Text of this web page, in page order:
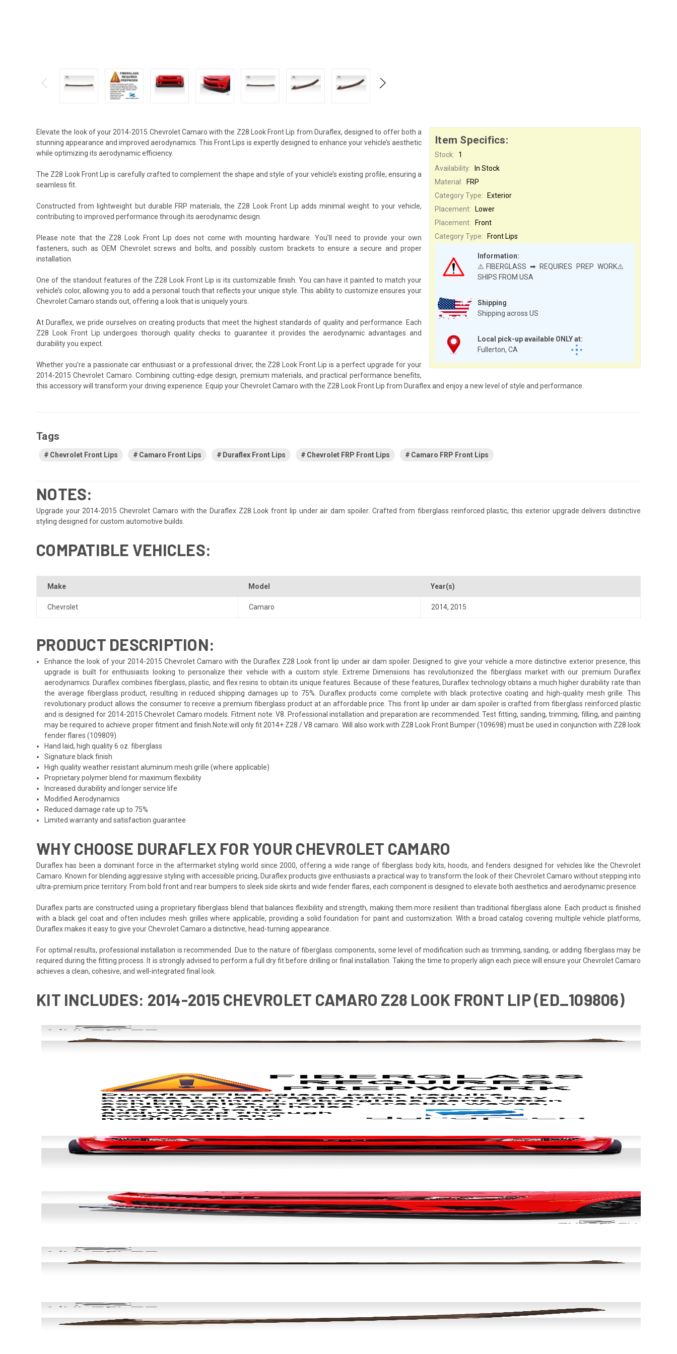
Item Specifics:
Stock:
1
Availability:
In Stock
Shipping
Shipping across US
Local pick-up available ONLY at:
Fullerton, CA
Material:
FRP
Category Type:
Exterior
Information:
⚠️FIBERGLASS ➡ REQUIRES PREP WORK⚠️
SHIPS FROM USA
Placement:
Lower
Placement:
Front
Category Type:
Front Lips
Elevate the look of your 2014-2015 Chevrolet Camaro with the Z28 Look Front Lip from Duraflex, designed to offer both a
stunning appearance and improved aerodynamics. This Front Lips is expertly designed to enhance your vehicle’s aesthetic
while optimizing its aerodynamic efficiency.
The Z28 Look Front Lip is carefully crafted to complement the shape and style of your vehicle’s existing profile, ensuring a
seamless fit.
Constructed from lightweight but durable FRP materials, the Z28 Look Front Lip adds minimal weight to your vehicle,
contributing to improved performance through its aerodynamic design.
Please note that the Z28 Look Front Lip does not come with mounting hardware. You’ll need to provide your own
fasteners, such as OEM Chevrolet screws and bolts, and possibly custom brackets to ensure a secure and proper
installation.
One of the standout features of the Z28 Look Front Lip is its customizable finish. You can have it painted to match your
vehicle’s color, allowing you to add a personal touch that reflects your unique style. This ability to customize ensures your
Chevrolet Camaro stands out, offering a look that is uniquely yours.
At Duraflex, we pride ourselves on creating products that meet the highest standards of quality and performance. Each
Z28 Look Front Lip undergoes thorough quality checks to guarantee it provides the aerodynamic advantages and
durability you expect.
Whether you’re a passionate car enthusiast or a professional driver, the Z28 Look Front Lip is a perfect upgrade for your
2014-2015 Chevrolet Camaro. Combining cutting-edge design, premium materials, and practical performance benefits,
this accessory will transform your driving experience. Equip your Chevrolet Camaro with the Z28 Look Front Lip from Duraflex and enjoy a new level of style and performance.
Tags
Chevrolet Front Lips Camaro Front Lips Duraflex Front Lips Chevrolet FRP Front Lips Camaro FRP Front Lips
NOTES:
Upgrade your 2014-2015 Chevrolet Camaro with the Duraflex Z28 Look front lip under air dam spoiler. Crafted from fiberglass reinforced plastic, this exterior upgrade delivers distinctive
styling designed for custom automotive builds.
COMPATIBLE VEHICLES:
Make Model Year(s)
Chevrolet Camaro 2014, 2015
PRODUCT DESCRIPTION:
Enhance the look of your 2014-2015 Chevrolet Camaro with the Duraflex Z28 Look front lip under air dam spoiler. Designed to give your vehicle a more distinctive exterior presence, this
upgrade is built for enthusiasts looking to personalize their vehicle with a custom style. Extreme Dimensions has revolutionized the fiberglass market with our premium Duraflex
aerodynamics. Duraflex combines fiberglass, plastic, and flex resins to obtain its unique features. Because of these features, Duraflex technology obtains a much higher durability rate than
the average fiberglass product, resulting in reduced shipping damages up to 75%. Duraflex products come complete with black protective coating and high-quality mesh grille. This
revolutionary product allows the consumer to receive a premium fiberglass product at an affordable price. This front lip under air dam spoiler is crafted from fiberglass reinforced plastic
and is designed for 2014-2015 Chevrolet Camaro models. Fitment note: V8. Professional installation and preparation are recommended. Test fitting, sanding, trimming, filling, and painting
may be required to achieve proper fitment and finish.Note:will only fit 2014+ Z28 / V8 camaro. Will also work with Z28 Look Front Bumper (109698) must be used in conjunction with Z28 look
fender flares (109809)
Hand laid, high quality 6 oz. fiberglass
Signature black finish
High quality weather resistant aluminum mesh grille (where applicable)
Proprietary polymer blend for maximum flexibility
Increased durability and longer service life
Modified Aerodynamics
Reduced damage rate up to 75%
Limited warranty and satisfaction guarantee
WHY CHOOSE DURAFLEX FOR YOUR CHEVROLET CAMARO
Duraflex has been a dominant force in the aftermarket styling world since 2000, offering a wide range of fiberglass body kits, hoods, and fenders designed for vehicles like the Chevrolet
Camaro. Known for blending aggressive styling with accessible pricing, Duraflex products give enthusiasts a practical way to transform the look of their Chevrolet Camaro without stepping into
ultra-premium price territory. From bold front and rear bumpers to sleek side skirts and wide fender flares, each component is designed to elevate both aesthetics and aerodynamic presence.
Duraflex parts are constructed using a proprietary fiberglass blend that balances flexibility and strength, making them more resilient than traditional fiberglass alone. Each product is finished
with a black gel coat and often includes mesh grilles where applicable, providing a solid foundation for paint and customization. With a broad catalog covering multiple vehicle platforms,
Duraflex makes it easy to give your Chevrolet Camaro a distinctive, head-turning appearance.
For optimal results, professional installation is recommended. Due to the nature of fiberglass components, some level of modification such as trimming, sanding, or adding fiberglass may be
required during the fitting process. It is strongly advised to perform a full dry fit before drilling or final installation. Taking the time to properly align each piece will ensure your Chevrolet Camaro
achieves a clean, cohesive, and well-integrated final look.
KIT INCLUDES: 2014-2015 CHEVROLET CAMARO Z28 LOOK FRONT LIP (ED_109806)